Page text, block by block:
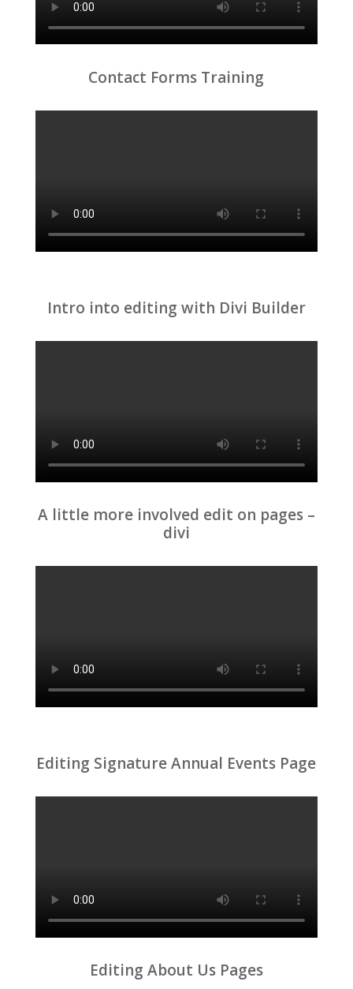
Contact Forms Training
Intro into editing with Divi Builder
A little more involved edit on pages –
divi
Editing Signature Annual Events Page
Editing About Us Pages